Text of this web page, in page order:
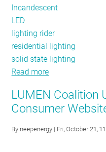
Incandescent
LED
lighting rider
residential lighting
solid state lighting
Read more
use
Incandescent
That
LUMEN Coalition
Consumer
By neepenergy | Fri, October 21, 11